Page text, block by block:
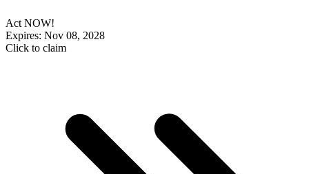
Act NOW!
Expires: Nov 08, 2028
Click to claim